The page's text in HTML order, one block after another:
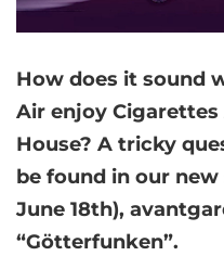
How does it sound
Air enjoy Cigarettes
House? A tricky
be found in our new
June 18th),
“Götterfunken”.